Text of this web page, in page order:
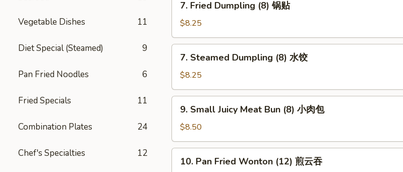
Vegetable Dishes 11
Diet Special (Steamed) 9
Pan Fried Noodles 6
Fried Specials 11
Combination Plates 24
Chef's Specialties 12
Fried
Dumpling
(8)
锅
7. Fried Dumpling (8) 锅贴
$8.25
Steamed
Dumpling
(8)
水
7. Steamed Dumpling (8) 水饺
$8.25
Small
Juicy
Meat
Bun
(8)
9. Small Juicy Meat Bun (8) 小肉包
$8.50
Pan10. Pan Fried Wonton (12) 煎云吞